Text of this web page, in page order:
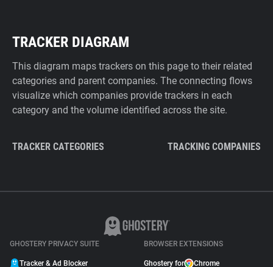
TRACKER DIAGRAM
This diagram maps trackers on this page to their related
categories and parent companies. The connecting flows
visualize which companies provide trackers in each
category and the volume identified across the site.
TRACKER CATEGORIES TRACKING COMPANIES
GHOSTERY PRIVACY SUITE
Tracker & Ad Blocker
BROWSER EXTENSIONS
Ghostery for Chrome